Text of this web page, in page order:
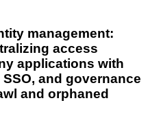
management:
access
applications with
and governance
and orphaned